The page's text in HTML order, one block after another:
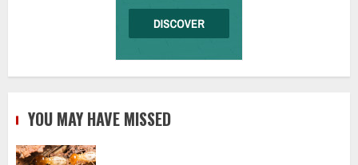
YOU MAY HAVE MISSED